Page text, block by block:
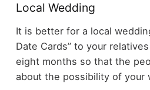
Local Wedding
It is better for a local
Date Cards” to your
eight months so that the
about the possibility of your